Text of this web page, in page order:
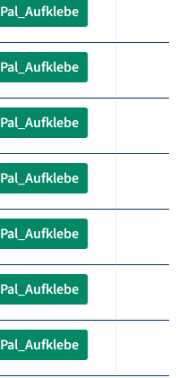
Pal_Aufklebe
Pal_Aufklebe
Pal_Aufklebe
Pal_Aufklebe
Pal_Aufklebe
Pal_Aufklebe
Pal_Aufklebe